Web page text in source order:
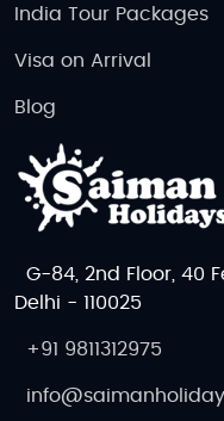
India Tour Packages
Visa on Arrival
Blog
G-84, 2nd Floor, 40
Delhi - 110025
+91 9811312975